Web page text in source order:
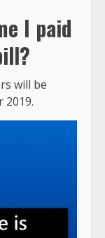
I paid
will be
2019.